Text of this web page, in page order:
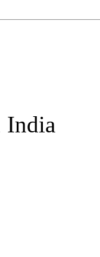
India